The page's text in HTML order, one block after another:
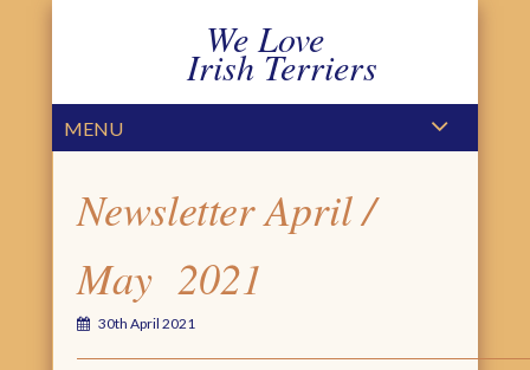
We Love
Irish Terriers
MENU
Newsletter April /
May 2021
30th April 2021